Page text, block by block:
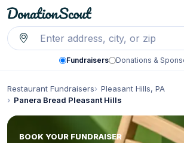
Fundraisers Donations &
Restaurant Fundraisers
Pleasant Hills, PA
Panera Bread Pleasant Hills
BOOK YOUR FUNDRAISER